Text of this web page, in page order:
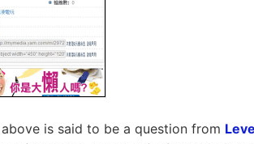
is said to be a question from